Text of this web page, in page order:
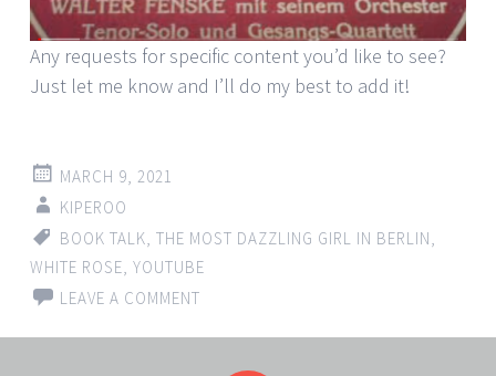
Any requests for specific content you’d like to see?
Just let me know and I’ll do my best to add it!
MARCH 9, 2021
KIPEROO
BOOK TALK, THE MOST DAZZLING GIRL IN BERLIN,
WHITE ROSE, YOUTUBE
LEAVE A COMMENT